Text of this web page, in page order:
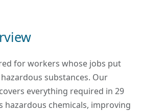
for workers whose jobs put
substances. Our
everything required in 29
hazardous chemicals, improving